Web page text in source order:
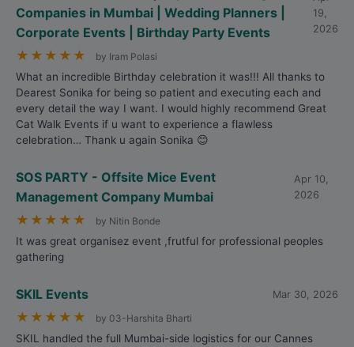
Companies in Mumbai | Wedding Planners |
Corporate Events | Birthday Party Events
19,
2026
★ ★ ★ ★ ★ by Iram Polasi
What an incredible Birthday celebration it was!!! All thanks to
Dearest Sonika for being so patient and executing each and
every detail the way I want. I would highly recommend Great
Cat Walk Events if u want to experience a flawless
celebration… Thank u again Sonika 😊
SOS PARTY - Offsite Mice Event
Management Company Mumbai
Apr 10,
2026
★ ★ ★ ★ ★ by Nitin Bonde
It was great organisez event ,frutful for professional peoples
gathering
SKIL Events Mar 30, 2026
★ ★ ★ ★ ★ by 03-Harshita Bharti
SKIL handled the full Mumbai-side logistics for our Cannes